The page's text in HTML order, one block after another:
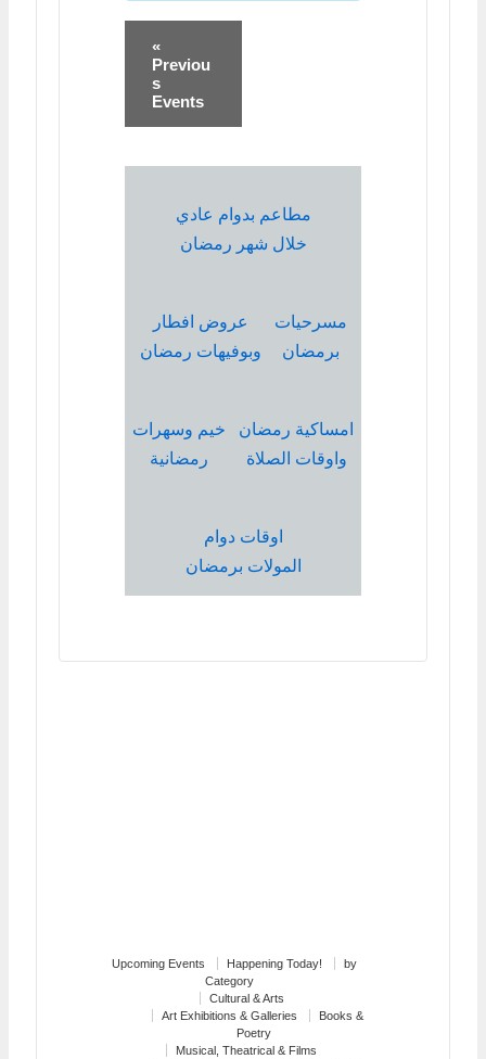
«
Previou
s
Events
مطاعم بدوام عادي
خلال شهر رمضان
عروض افطار
وبوفيهات رمضان
مسرحيات
برمضان
خيم وسهرات
رمضانية
امساكية رمضان
واوقات الصلاة
اوقات دوام
المولات برمضان
Upcoming Events Happening Today!
by
Category
Cultural & Arts
Art Exhibitions & Galleries
Books &
Poetry
Musical, Theatrical & Films